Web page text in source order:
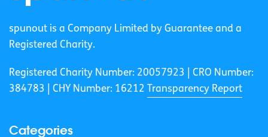
spunout is a Company Limited by Guarantee and a
Registered Charity.
Registered Charity Number: 20057923 | CRO Number:
384783 |
CHY Number: 16212 Transparency Report
Categories